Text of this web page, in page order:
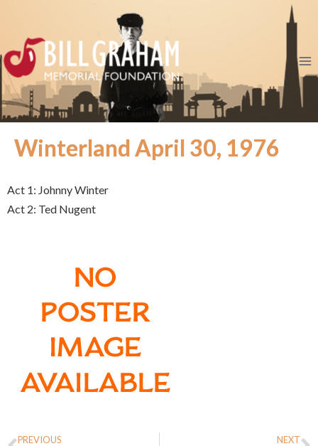
Winterland April 30, 1976
Act 1: Johnny Winter
Act 2: Ted Nugent
PREVIOUS NEXT